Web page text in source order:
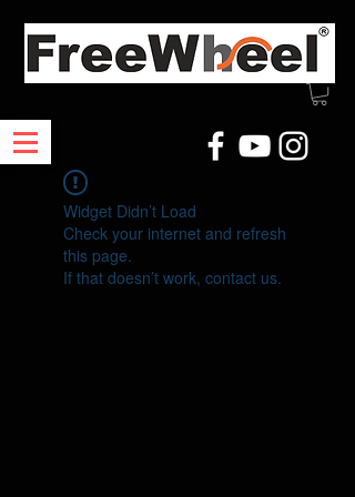
Widget Didn’t Load
Check your internet and refresh
this page.
If that doesn’t work, contact us.